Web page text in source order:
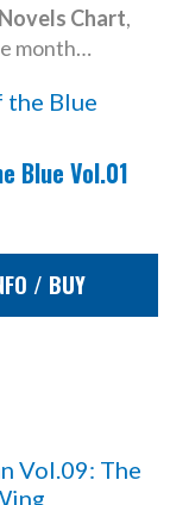
Chart,
month…
Blue Vol.01
/ BUY